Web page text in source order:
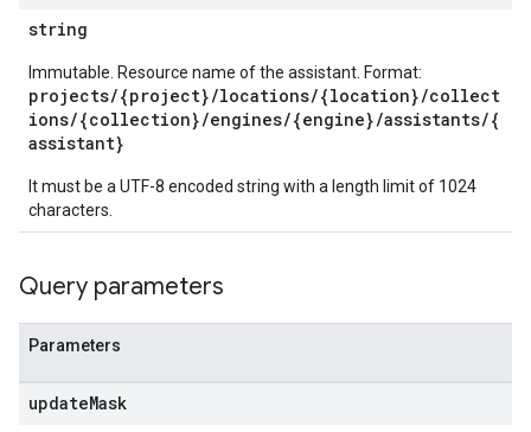
string
Immutable. Resource name of the assistant. Format:
projects/{project}/locations/{location}/collect
ions/{collection}/engines/{engine}/assistants/{
assistant}
It must be a UTF-8 encoded string with a length limit of 1024
characters.
Query parameters
Parameters
updateMask